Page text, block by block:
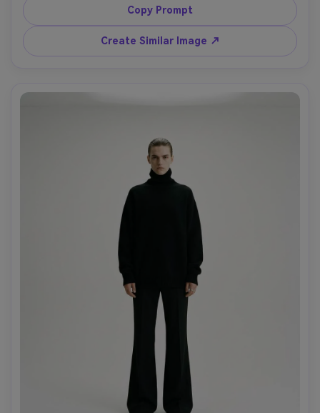
flash, shot on Canon EOS R5, 85mm f/1.4, half-body
framing, ultra-realistic water droplets and fabric sheen,
Copy Prompt
Create Similar Image ↗